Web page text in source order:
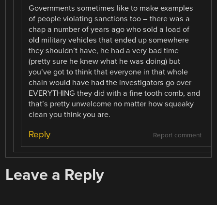
Governments sometimes like to make examples
of people violating sanctions too – there was a
chap a number of years ago who sold a load of
old military vehicles that ended up somewhere
they shouldn’t have, he had a very bad time
(pretty sure he knew what he was doing) but
you’ve got to think that everyone in that whole
chain would have had the investigators go over
EVERYTHING they did with a fine tooth comb, and
that’s pretty unwelcome no matter how squeaky
clean you think you are.
Report comment
Reply
Leave a Reply